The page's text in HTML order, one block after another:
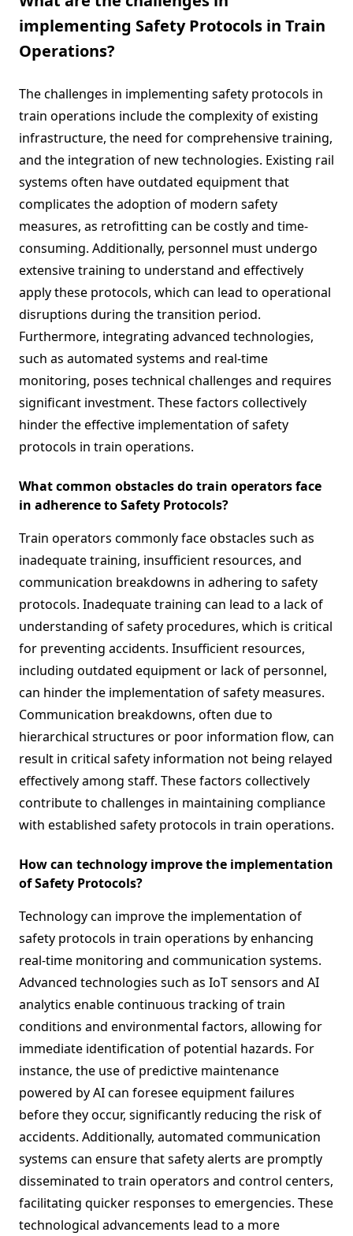
implementing Safety Protocols in Train
Operations?
The challenges in implementing safety protocols in
train operations include the complexity of existing
infrastructure, the need for comprehensive training,
and the integration of new technologies. Existing rail
systems often have outdated equipment that
complicates the adoption of modern safety
measures, as retrofitting can be costly and time-
consuming. Additionally, personnel must undergo
extensive training to understand and effectively
apply these protocols, which can lead to operational
disruptions during the transition period.
Furthermore, integrating advanced technologies,
such as automated systems and real-time
monitoring, poses technical challenges and requires
significant investment. These factors collectively
hinder the effective implementation of safety
protocols in train operations.
What common obstacles do train operators face
in adherence to Safety Protocols?
Train operators commonly face obstacles such as
inadequate training, insufficient resources, and
communication breakdowns in adhering to safety
protocols. Inadequate training can lead to a lack of
understanding of safety procedures, which is critical
for preventing accidents. Insufficient resources,
including outdated equipment or lack of personnel,
can hinder the implementation of safety measures.
Communication breakdowns, often due to
hierarchical structures or poor information flow, can
result in critical safety information not being relayed
effectively among staff. These factors collectively
contribute to challenges in maintaining compliance
with established safety protocols in train operations.
How can technology improve the implementation
of Safety Protocols?
Technology can improve the implementation of
safety protocols in train operations by enhancing
real-time monitoring and communication systems.
Advanced technologies such as IoT sensors and AI
analytics enable continuous tracking of train
conditions and environmental factors, allowing for
immediate identification of potential hazards. For
instance, the use of predictive maintenance
powered by AI can foresee equipment failures
before they occur, significantly reducing the risk of
accidents. Additionally, automated communication
systems can ensure that safety alerts are promptly
disseminated to train operators and control centers,
facilitating quicker responses to emergencies. These
technological advancements lead to a more